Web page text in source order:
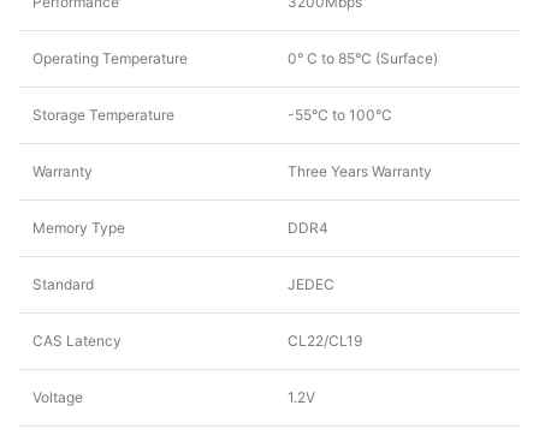
Operating Temperature 0° C to 85°C (Surface)
Storage Temperature -55°C to 100°C
Warranty Three Years Warranty
Memory Type DDR4
Standard JEDEC
CAS Latency CL22/CL19
Voltage 1.2V